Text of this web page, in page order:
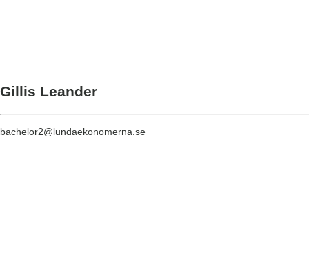
Gillis Leander
bachelor2@lundaekonomerna.se